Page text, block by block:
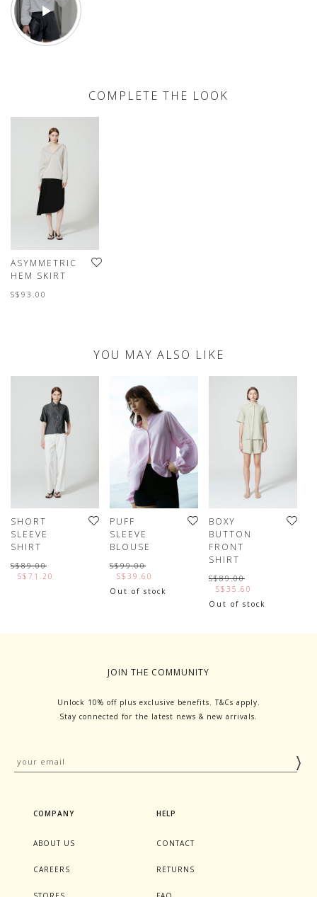
COMPLETE THE LOOK
ASYMMETRIC
HEM SKIRT
S$93.00
YOU MAY ALSO LIKE
SHORT
SLEEVE
SHIRT
S$89.00
S$71.20
PUFF
SLEEVE
BLOUSE
S$99.00
S$39.60
Out of stock
BOXY
BUTTON
FRONT
SHIRT
S$89.00
S$35.60
Out of stock
JOIN THE COMMUNITY
Unlock 10% off plus exclusive benefits. T&Cs apply.
Stay connected for the latest news & new arrivals.
COMPANY
ABOUT US
CAREERS
HELP
CONTACT
RETURNS